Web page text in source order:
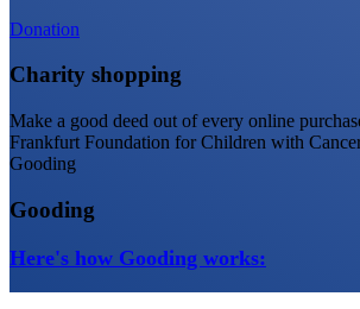
Donation
Charity shopping
Make a good deed out of every online
Frankfurt Foundation for Children with
Gooding
Gooding
Here's how Gooding works: